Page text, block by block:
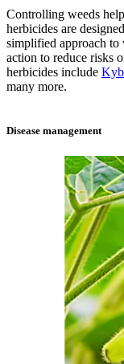
Controlling weeds
herbicides are
simplified approach to
action to reduce risks
herbicides include
many more.
Disease management